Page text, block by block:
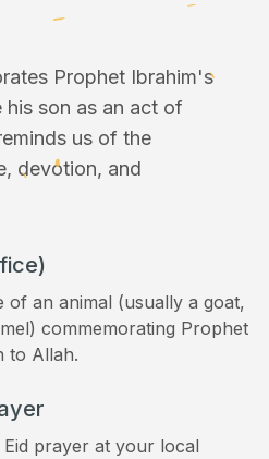
Prophet Ibrahim's
son as an act of
us of the
devotion, and
of an animal (usually a goat,
commemorating Prophet
to Allah.
prayer at your local